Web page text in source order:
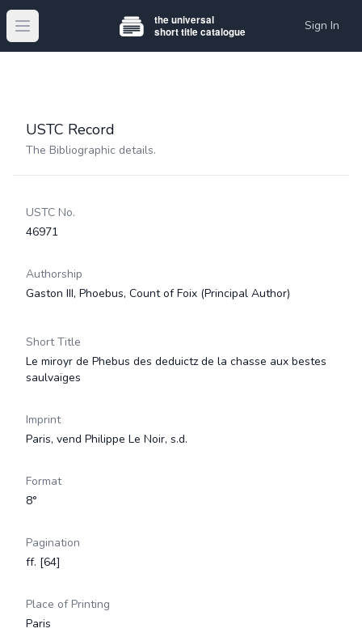
Open main menu Sign In
USTC Record
The Bibliographic details.
USTC No.
46971
Authorship
Gaston III, Phoebus, Count of Foix (Principal Author)
Short Title
Le miroyr de Phebus des deduictz de la chasse aux bestes
saulvaiges
Imprint
Paris, vend Philippe Le Noir, s.d.
Format
8°
Pagination
ff. [64]
Place of Printing
Paris